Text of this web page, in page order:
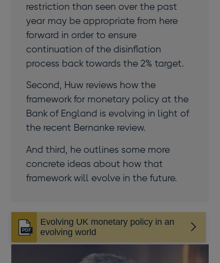
restriction than seen over the past
year may be appropriate from here
forward in order to ensure
continuation of the disinflation
process back towards the 2% target.
Second, Huw reviews how the
framework for monetary policy at the
Bank of England is evolving in light of
the recent Bernanke review.
And third, he outlines some more
concrete ideas about how that
framework will evolve in the future.
Evolving UK monetary policy in an
evolving world
Opens
in